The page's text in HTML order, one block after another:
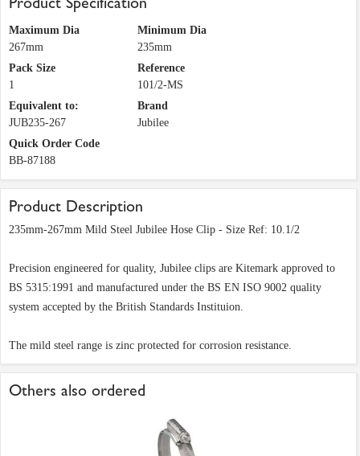
Maximum Dia
267mm
Minimum Dia
235mm
Pack Size
1
Reference
101/2-MS
Equivalent to:
JUB235-267
Brand
Jubilee
Quick Order Code
BB-87188
Product Description
235mm-267mm Mild Steel Jubilee Hose Clip - Size Ref: 10.1/2
Precision engineered for quality, Jubilee clips are Kitemark approved to
BS 5315:1991 and manufactured under the BS EN ISO 9002 quality
system accepted by the British Standards Instituion.
The mild steel range is zinc protected for corrosion resistance.
Others also ordered